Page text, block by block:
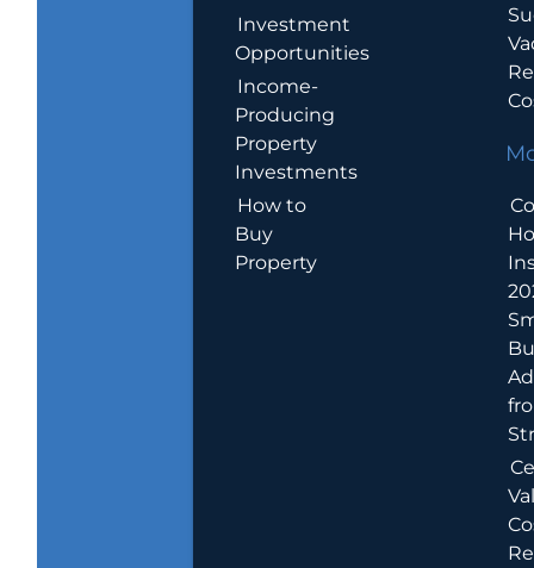
Investment
Opportunities
Income-
Producing
Property
Investments
How to
Buy
Property